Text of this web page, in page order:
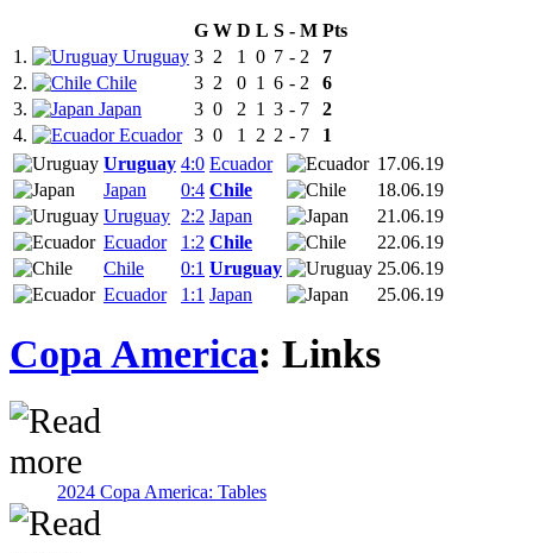
G W D L S - M Pts
1.
Uruguay 3 2 1 0 7 - 2
7
2.
Chile 3 2 0 1 6 - 2
6
3.
Japan 3 0 2 1 3 - 7
2
4.
Ecuador 3 0 1 2 2 - 7
1
Uruguay 4:0 Ecuador
17.06.19
Japan
0:4 Chile
18.06.19
Uruguay 2:2 Japan
21.06.19
Ecuador
1:2 Chile
22.06.19
Chile
0:1 Uruguay
25.06.19
Ecuador
1:1 Japan 25.06.19
Copa America: Links
2024 Copa America: Tables